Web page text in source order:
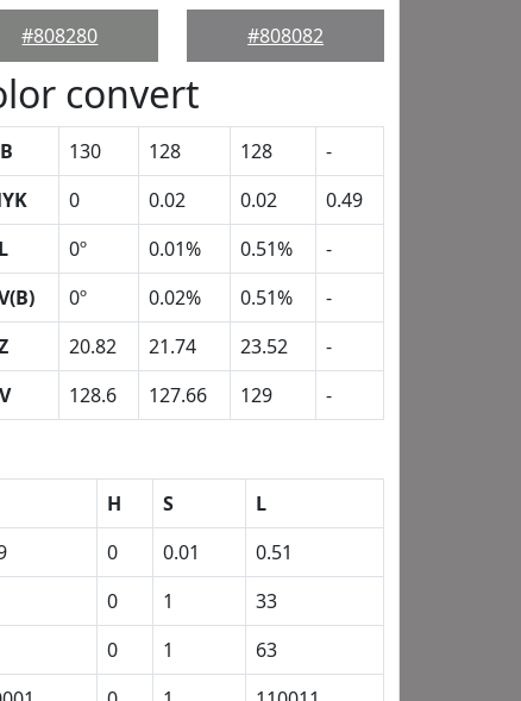
#808280
#808082
convert
130 128 128
-
0 0.02 0.02
0.49
0º 0.01% 0.51%
-
0º 0.02% 0.51%
-
20.82 21.74 23.52
-
128.6 127.66 129 -
H S
L
0 0.01
0.51
0 1
33
0 1
63